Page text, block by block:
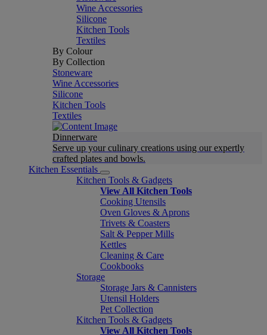
Wine Accessories
Silicone
Kitchen Tools
Textiles
By Colour
By Collection
Stoneware
Wine Accessories
Silicone
Kitchen Tools
Textiles
Dinnerware
Serve up your culinary creations using our expertly
crafted plates and bowls.
Kitchen Essentials
Kitchen Tools & Gadgets
View All Kitchen Tools
Cooking Utensils
Oven Gloves & Aprons
Trivets & Coasters
Salt & Pepper Mills
Kettles
Cleaning & Care
Cookbooks
Storage
Storage Jars & Cannisters
Utensil Holders
Pet Collection
Kitchen Tools & Gadgets
View All Kitchen Tools